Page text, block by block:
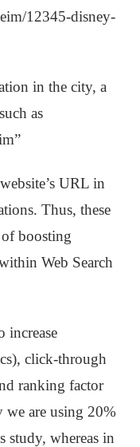
12345-disney-
in the city, a
as
URL in
Thus, these
boosting
Web Search
increase
click-through
ranking factor
we are using 20%
study, whereas in